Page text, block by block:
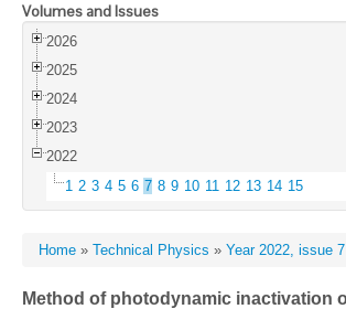
Volumes and Issues
2026
2025
2024
2023
2022
1 2 3 4 5 6 7 8 9 10 11 12 13 14 15
Home » Technical Physics » Year 2022, issue 7
Method of photodynamic inactivation